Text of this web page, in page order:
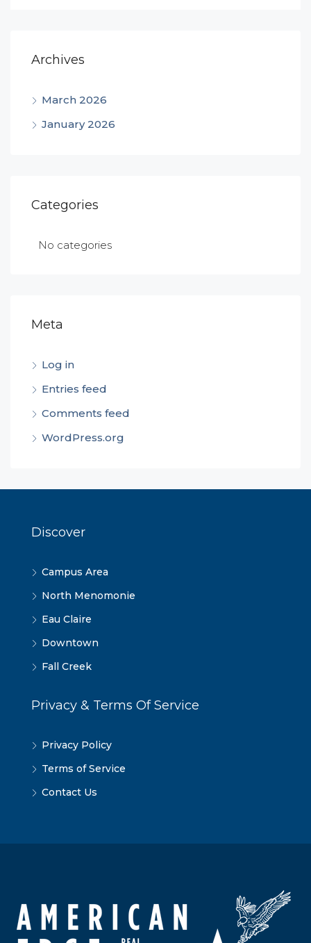
Archives
March 2026
January 2026
Categories
No categories
Meta
Log in
Entries feed
Comments feed
WordPress.org
Discover
Campus Area
North Menomonie
Eau Claire
Downtown
Fall Creek
Privacy & Terms Of Service
Privacy Policy
Terms of Service
Contact Us